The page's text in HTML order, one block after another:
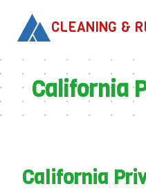
CLEANING &
California
California